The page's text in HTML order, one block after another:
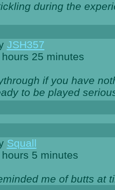
during the
JSH357
25 minutes
if you have
to be played
Squall
5 minutes
me of butts at